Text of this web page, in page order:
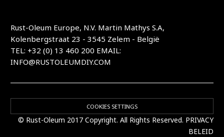
Rust-Oleum Europe, N.V. Martin Mathys S.A,
Kolenbergstraat 23 - 3545 Zelem - België
TEL: +32 (0) 13 460 200 EMAIL:
INFO@RUSTOLEUMDIY.COM
COOKIES SETTINGS
© Rust-Oleum 2017 Copyright. All Rights Reserved. PRIVACY
BELEID